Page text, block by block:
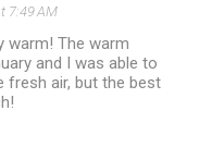
7:49 AM
warm! The warm
and I was able to
air, but the best